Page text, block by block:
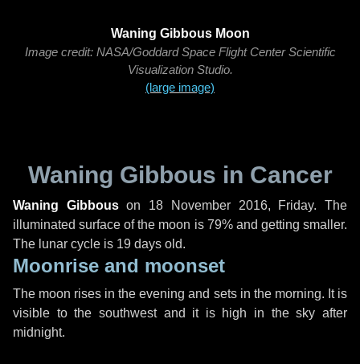
Waning Gibbous Moon
Image credit: NASA/Goddard Space Flight Center Scientific
Visualization Studio.
(large image)
Waning Gibbous in Cancer
Waning Gibbouson 18 November 2016, Friday. The
illuminated surface of the moon is 79% and getting smaller.
The lunar cycle is 19 days old.
Moonrise and moonset
The moon rises in the evening and sets in the morning. It is
visible to the southwest and it is high in the sky after
midnight.